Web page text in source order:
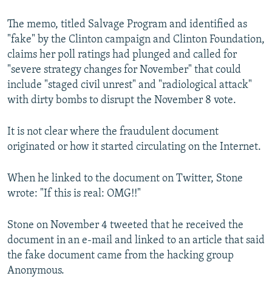
The memo, titled Salvage Program and identified as
"fake" by the Clinton campaign and Clinton Foundation,
claims her poll ratings had plunged and called for
"severe strategy changes for November" that could
include "staged civil unrest" and "radiological attack"
with dirty bombs to disrupt the November 8 vote.
It is not clear where the fraudulent document
originated or how it started circulating on the Internet.
When he linked to the document on Twitter, Stone
wrote: "If this is real: OMG!!"
Stone on November 4 tweeted that he received the
document in an e-mail and linked to an article that said
the fake document came from the hacking group
Anonymous.